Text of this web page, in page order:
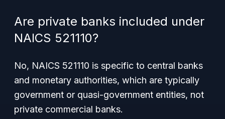
Are private banks included under
NAICS 521110?
No, NAICS 521110 is specific to central banks
and monetary authorities, which are typically
government or quasi-government entities, not
private commercial banks.